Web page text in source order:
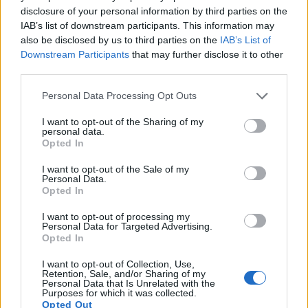
disclosure of your personal information by third parties on the
IAB’s list of downstream participants. This information may
also be disclosed by us to third parties on the IAB’s List of
Downstream Participants that may further disclose it to other
Please note that this website/app uses one or more Google
not limited to your visit or usage behaviour. You may click to
grant or deny consent to Google and its third-party tags to
use your data for below specified purposes in below Google
consent section.
Personal Data Processing Opt Outs
I want to opt-out of the Sharing of my
personal data.
Opted In
I want to opt-out of the Sale of my
Personal Data.
Opted In
I want to opt-out of processing my
Personal Data for Targeted Advertising.
Opted In
I want to opt-out of Collection, Use,
Retention, Sale, and/or Sharing of my
Personal Data that Is Unrelated with the
Purposes for which it was collected.
Opted Out
Nikon D810 Full Frame 36.2 7360 4912 1080/60p 25.7 14.8
Nikon D850 Full Frame 45.4 8256 5504 4K/30p 26.4 14.8
Note: DXO values in italics represent estimates based on sensor size and age.
Many modern cameras cannot only take still pictures, but
record videos. The X-A2 indeed provides movie
resolution format that the X-A2 can use is 1080/30p.